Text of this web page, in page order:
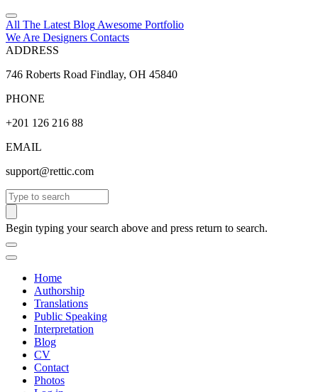
All The Latest Blog Awesome Portfolio
We Are Designers Contacts
ADDRESS
746 Roberts Road Findlay, OH 45840
PHONE
+201 126 216 88
EMAIL
support@rettic.com
Search
Begin typing your search above and press return to search.
Home
Authorship
Translations
Public Speaking
Interpretation
Blog
CV
Contact
Photos